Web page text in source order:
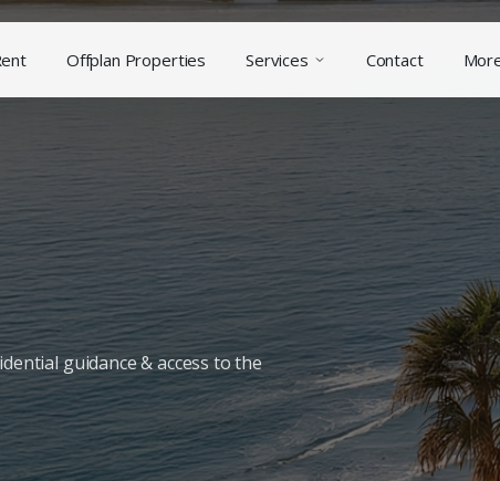
Offplan Properties Services Contact
guidance & access to the